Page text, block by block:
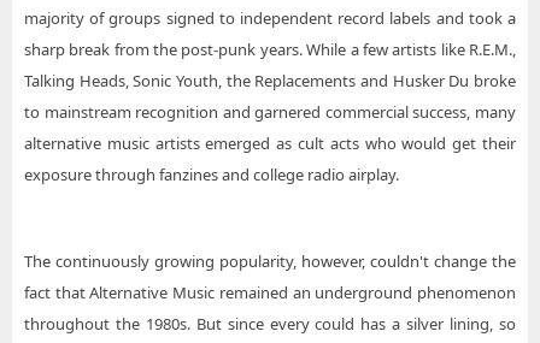
majority of groups signed to independent record labels and took a
sharp break from the post-punk years. While a few artists like R.E.M.,
Talking Heads, Sonic Youth, the Replacements and Husker Du broke
to mainstream recognition and garnered commercial success, many
alternative music artists emerged as cult acts who would get their
exposure through fanzines and college radio airplay.
The continuously growing popularity, however, couldn't change the
fact that Alternative Music remained an underground phenomenon
throughout the 1980s. But since every could has a silver lining, so